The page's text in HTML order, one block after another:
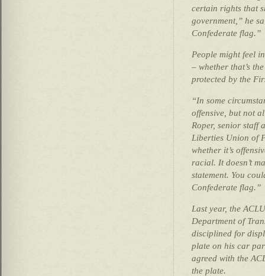
certain rights that
government,” he
Confederate flag.”
People might feel
– whether that’s
protected by the
“In some
offensive, but not
Roper, senior staff
Liberties Union of
whether it’s
racial. It doesn’t
statement. You
Confederate flag.”
Last year, the
Department of
disciplined for
plate on his car
agreed with the
the plate.